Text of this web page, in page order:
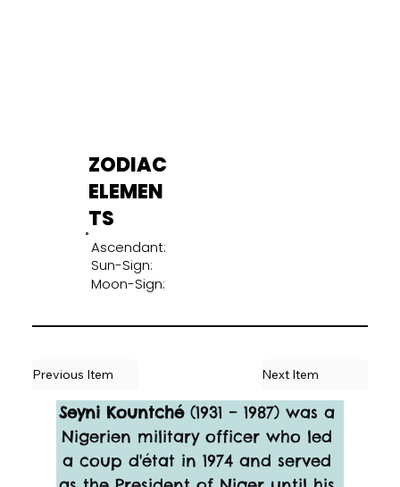
ZODIAC
ELEMEN
TS
Ascendant:
Sun-Sign:
Moon-Sign:
Seyni Kountché (1931 – 1987) was a
Nigerien military officer who led
a coup d'état in 1974 and served
Previous Item Next Item